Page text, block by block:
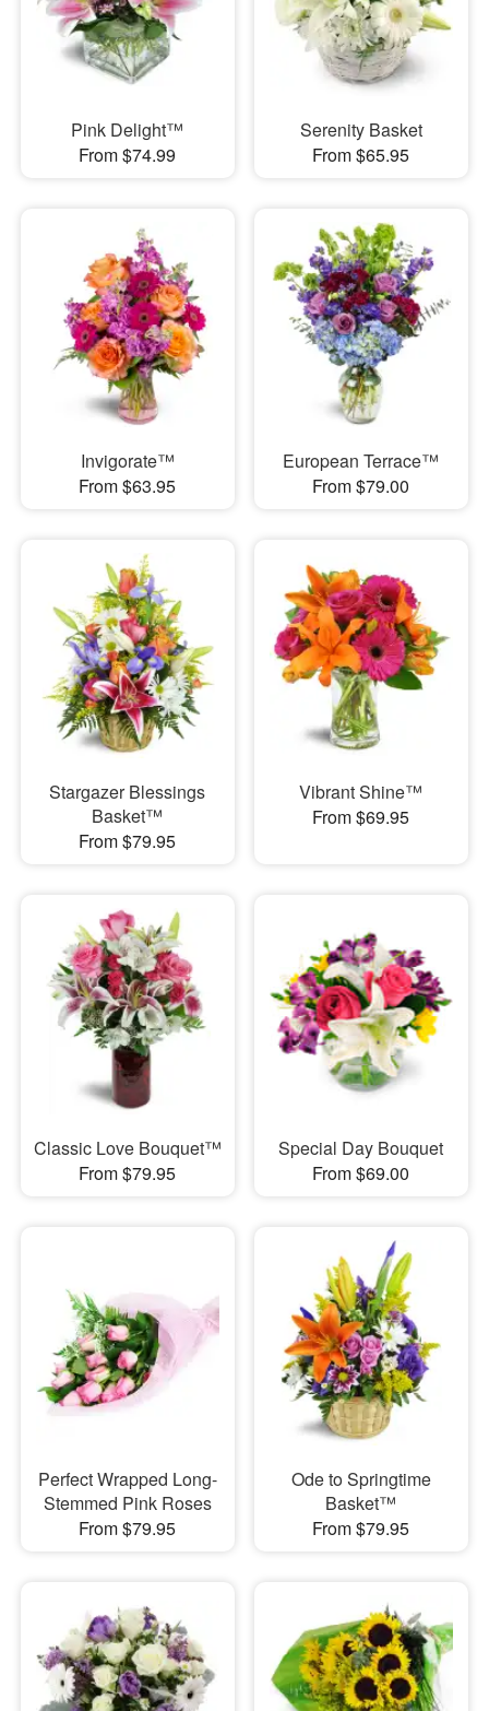
Pink Delight™
From $74.99
Serenity Basket
From $65.95
Invigorate™
From $63.95
European Terrace™
From $79.00
Stargazer Blessings
Basket™
From $79.95
Vibrant Shine™
From $69.95
Classic Love Bouquet™
From $79.95
Special Day Bouquet
From $69.00
Perfect Wrapped Long-
Stemmed Pink Roses
From $79.95
Ode to Springtime
Basket™
From $79.95